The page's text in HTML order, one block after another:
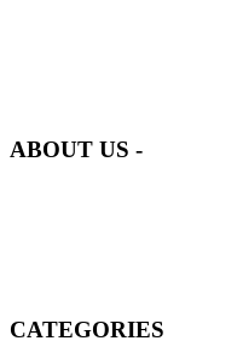
ABOUT US -
CATEGORIES